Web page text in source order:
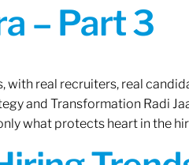
– Part 3
real recruiters, real
and Transformation Radi
what protects heart in the